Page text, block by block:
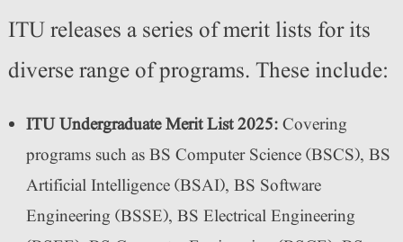
ITU releases a series of merit lists for its
diverse range of programs. These include:
ITU Undergraduate Merit List 2025:Covering
programs such as BS Computer Science (BSCS), BS
Artificial Intelligence (BSAI), BS Software
Engineering (BSSE), BS Electrical Engineering